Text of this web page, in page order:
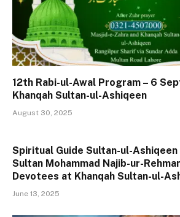
12th Rabi-ul-Awal Program – 6
Khanqah Sultan-ul-Ashiqeen
August 30, 2025
Spiritual Guide Sultan-ul-
Sultan Mohammad Najib-ur-
Devotees at Khanqah Sultan-ul-
June 13, 2025